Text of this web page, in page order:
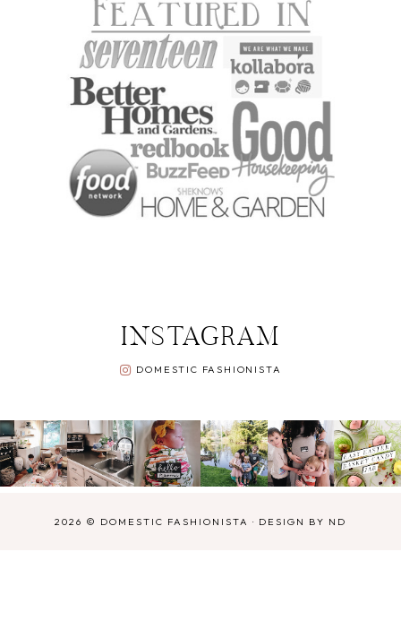
INSTAGRAM
DOMESTIC FASHIONISTA
2026 © DOMESTIC FASHIONISTA · DESIGN BY ND